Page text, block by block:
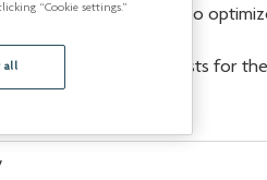
company continues to
and operating costs for
“Cookie settings.”
all